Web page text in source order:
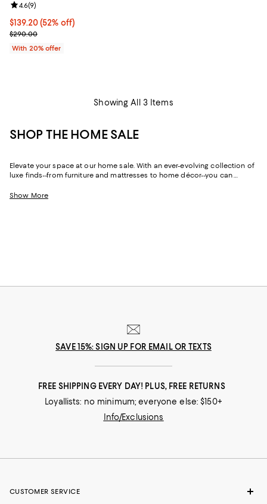
$139.20; 52% off; undefined;
$139.20(52% off)
Current sale price $174.00; Previous price $290.00;
$290.00
Review rating: 4.6 out of 5; 9 reviews;
4.6(9)
With 20% offer
Showing All 3 Items
SHOP THE HOME SALE
Elevate your space at our home sale. With an ever-evolving collection of
luxe finds--from furniture and mattresses to home décor--you can
come.
Show More
SAVE 15%: SIGN UP FOR EMAIL OR TEXTS
FREE SHIPPING EVERY DAY! PLUS, FREE RETURNS
Loyallists: no minimum; everyone else: $150+
Info/Exclusions
CUSTOMER SERVICE